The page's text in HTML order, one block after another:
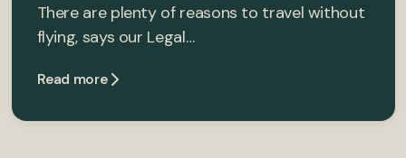
There are plenty of reasons to travel without
flying, says our Legal…
Read more